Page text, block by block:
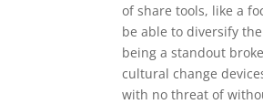
of share tools, like a
be able to diversify
being a standout
cultural change
with no threat of